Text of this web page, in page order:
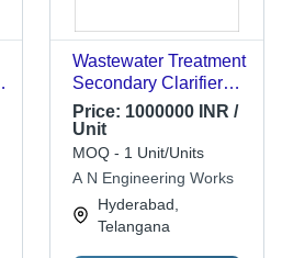
Wastewater Treatment
Secondary Clarifier
Application: Industrial
Price: 1000000 INR /
Unit
MOQ - 1 Unit/Units
A N Engineering Works
Hyderabad,
Telangana